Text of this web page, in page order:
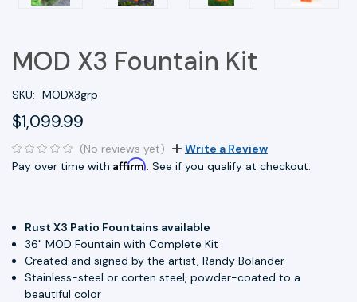
MOD X3 Fountain Kit
SKU: MODX3grp
$1,099.99
(No reviews yet)
Write a Review
Pay over time with Affirm. See if you qualify at checkout.
Rust X3 Patio Fountains available
36" MOD Fountain with Complete Kit
Created and signed by the artist, Randy Bolander
Stainless-steel or corten steel, powder-coated to a
beautiful color